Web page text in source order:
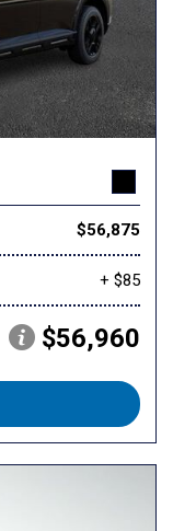
$56,875
+ $85
$56,960